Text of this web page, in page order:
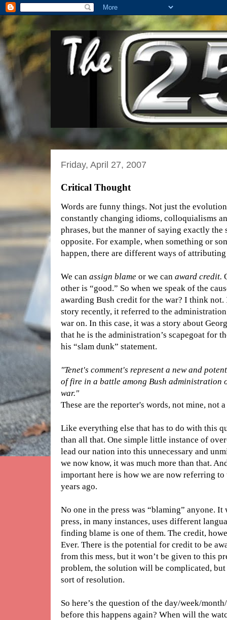
Friday, April 27, 2007
Critical Thought
Words are funny things. Not just the
constantly changing idioms, colloquialisms
phrases, but the manner of saying exactly
opposite. For example, when something or
happen, there are different ways of
We can assign blame or we can award credit.
other is “good.” So when we speak of the
awarding Bush credit for the war? I think not.
story recently, it referred to the
war on. In this case, it was a story about
that he is the administration’s scapegoat for
his “slam dunk” statement.
"Tenet's comment's represent a new and
of fire in a battle among Bush
war."
These are the reporter's words, not mine, not
Like everything else that has to do with this
than all that. One simple little instance of
lead our nation into this unnecessary and
we now know, it was much more than that.
important here is how we are now referring
years ago.
No one in the press was “blaming” anyone.
press, in many instances, uses different
finding blame is one of them. The credit,
Ever. There is the potential for credit to be
from this mess, but it won’t be given to this
problem, the solution will be complicated,
sort of resolution.
So here’s the question of the day/week/
before this happens again? When will the